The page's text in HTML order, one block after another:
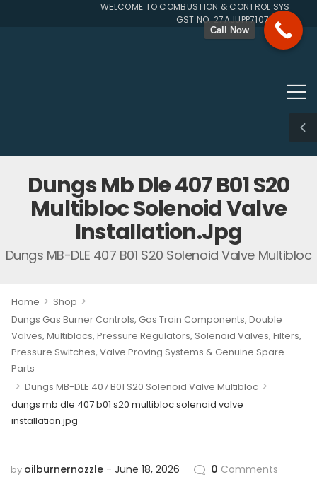
WELCOME TO COMBUSTION & CONTROL SYSTEMS
GST NO. 27AJUPP7107L1ZG
Dungs Mb Dle 407 B01 S20
Multibloc Solenoid Valve
Installation.jpg
Dungs MB-DLE 407 B01 S20 Solenoid Valve Multibloc
Home > Shop >
Dungs Gas Burner Controls, Gas Train Components, Double
Valves, Multiblocs, Pressure Regulators, Solenoid Valves, Filters,
Pressure Switches, Valve Proving Systems & Genuine Spare
Parts
> Dungs MB-DLE 407 B01 S20 Solenoid Valve Multibloc >
dungs mb dle 407 b01 s20 multibloc solenoid valve
installation.jpg
by oilburnernozzle June 18, 2026 0 Comments
Call Now